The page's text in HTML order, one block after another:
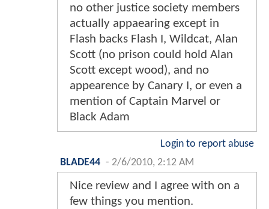
no other justice society members
actually appaearing except in
Flash backs Flash I, Wildcat, Alan
Scott (no prison could hold Alan
Scott except wood), and no
appearence by Canary I, or even a
mention of Captain Marvel or
Black Adam
Login to report abuse
BLADE44 - 2/6/2010, 2:12 AM
Nice review and I agree with on a
few things you mention.